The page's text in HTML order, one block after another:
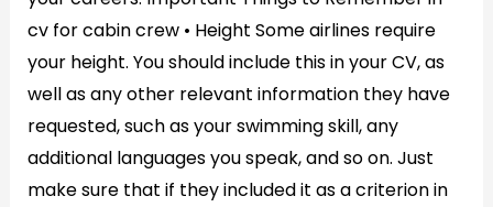
cv for cabin crew • Height Some airlines require
your height. You should include this in your CV, as
well as any other relevant information they have
requested, such as your swimming skill, any
additional languages you speak, and so on. Just
make sure that if they included it as a criterion in